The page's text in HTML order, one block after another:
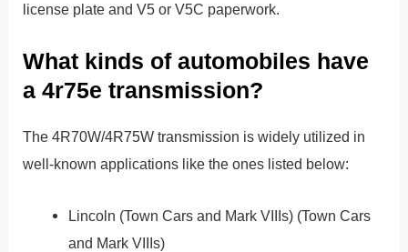
license plate and V5 or V5C paperwork.
What kinds of automobiles have
a 4r75e transmission?
The 4R70W/4R75W transmission is widely utilized in
well-known applications like the ones listed below:
Lincoln (Town Cars and Mark VIIIs) (Town Cars
and Mark VIIIs)